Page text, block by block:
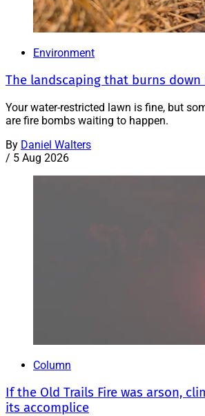
Environment
The landscaping that burns
Your water-restricted lawn is fine, but
are fire bombs waiting to happen.
By Daniel Walters
/ 5 Aug 2026
Column
If the Old Trails Fire was arson,
its accomplice